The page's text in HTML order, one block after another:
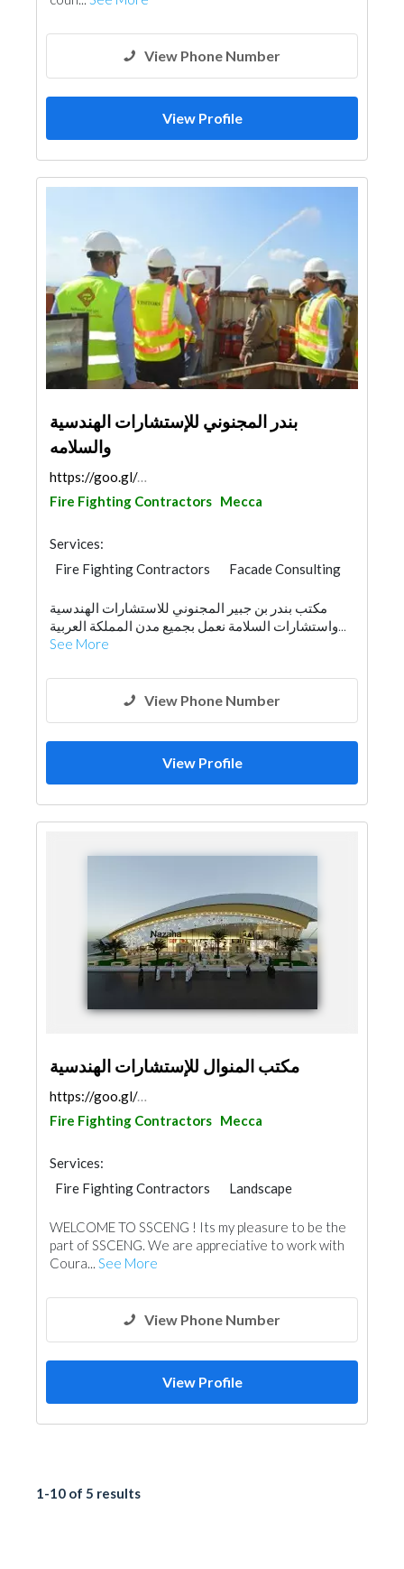
View Phone Number
View Profile
بندر المجنوني للإستشارات الهندسية
والسلامه
https://goo.gl/maps/kpv25S2KwbpfTrT6A
Fire Fighting Contractors Mecca
Services:
Fire Fighting Contractors
Facade Consulting
Architectural Design
مكتب بندر بن جبير المجنوني للاستشارات الهندسية
واستشارات السلامة نعمل بجميع مدن المملكة العربية...
See More
View Phone Number
View Profile
مكتب المنوال للإستشارات الهندسية
https://goo.gl/maps/cZQXCwF5BBc1JuuR9
Fire Fighting Contractors Mecca
Services:
Fire Fighting Contractors
Landscape
Environmental Consulting
Surveyors
Telecom Systems
Drainage System
Building Maintenance
WELCOME TO SSCENG ! Its my pleasure to be the
part of SSCENG. We are appreciative to work with
Coura... See More
View Phone Number
View Profile
1-10 of 5 results